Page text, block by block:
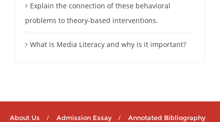
Explain the connection of these behavioral
problems to theory-based interventions.
What is Media Literacy and why is it important?
About Us Admission Essay
Annotated Bibliography